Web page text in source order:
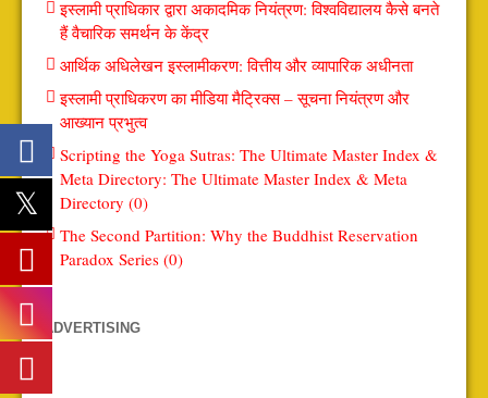
इस्लामी प्राधिकार द्वारा अकादमिक नियंत्रण: विश्वविद्यालय कैसे बनते
हैं वैचारिक समर्थन के केंद्र
आर्थिक अधिलेखन इस्लामीकरण: वित्तीय और व्यापारिक अधीनता
इस्लामी प्राधिकरण का मीडिया मैट्रिक्स – सूचना नियंत्रण और
आख्यान प्रभुत्व
Scripting the Yoga Sutras: The Ultimate Master Index &
Meta Directory: The Ultimate Master Index & Meta
Directory (0)
The Second Partition: Why the Buddhist Reservation
Paradox Series (0)
ADVERTISING